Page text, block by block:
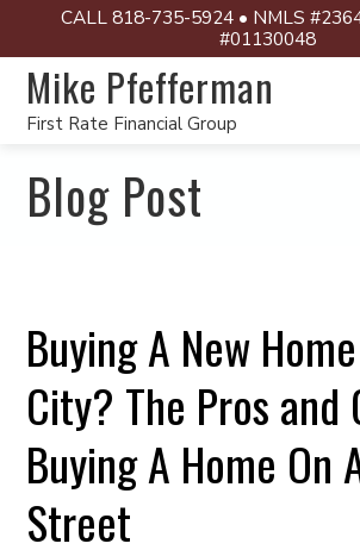
CALL 818-735-5924 • NMLS
#01130048
Mike Pfefferman
First Rate Financial Group
Blog Post
Buying A New
City? The Pros and
Buying A Home On
Street